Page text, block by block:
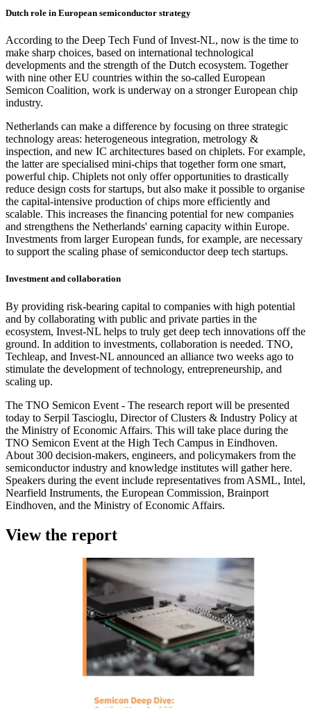
Dutch role in European semiconductor strategy
According to the Deep Tech Fund of Invest-NL, now is the time to
make sharp choices, based on international technological
developments and the strength of the Dutch ecosystem. Together
with nine other EU countries within the so-called European
Semicon Coalition, work is underway on a stronger European chip
industry.
Netherlands can make a difference by focusing on three strategic
technology areas: heterogeneous integration, metrology &
inspection, and new IC architectures based on chiplets. For example,
the latter are specialised mini-chips that together form one smart,
powerful chip. Chiplets not only offer opportunities to drastically
reduce design costs for startups, but also make it possible to organise
the capital-intensive production of chips more efficiently and
scalable. This increases the financing potential for new companies
and strengthens the Netherlands' earning capacity within Europe.
Investments from larger European funds, for example, are necessary
to support the scaling phase of semiconductor deep tech startups.
Investment and collaboration
By providing risk-bearing capital to companies with high potential
and by collaborating with public and private parties in the
ecosystem, Invest-NL helps to truly get deep tech innovations off the
ground. In addition to investments, collaboration is needed. TNO,
Techleap, and Invest-NL announced an alliance two weeks ago to
stimulate the development of technology, entrepreneurship, and
scaling up.
The TNO Semicon Event - The research report will be presented
today to Serpil Tascioglu, Director of Clusters & Industry Policy at
the Ministry of Economic Affairs. This will take place during the
TNO Semicon Event at the High Tech Campus in Eindhoven.
About 300 decision-makers, engineers, and policymakers from the
semiconductor industry and knowledge institutes will gather here.
Speakers during the event include representatives from ASML, Intel,
Nearfield Instruments, the European Commission, Brainport
Eindhoven, and the Ministry of Economic Affairs.
View the report